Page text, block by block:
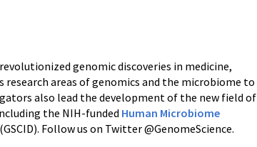
genomic discoveries in medicine,
areas of genomics and the microbiome to
also lead the development of the new field of
the NIH-funded Human Microbiome
(GSCID). Follow us on Twitter @GenomeScience.